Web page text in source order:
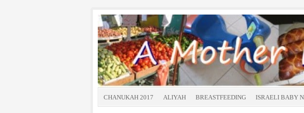
CHANUKAH 2017 ALIYAH BREASTFEEDING ISRAELI BABY